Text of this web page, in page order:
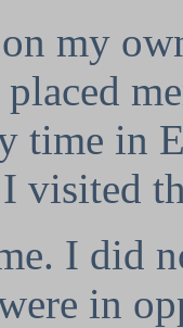
my
time in
visited
I did
in